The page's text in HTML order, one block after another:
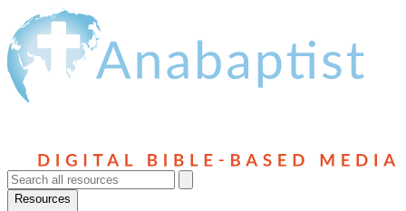
Resources